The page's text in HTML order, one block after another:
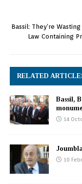
Bassil: They’re
Law Containing
RELATED
Bassil,
14
10